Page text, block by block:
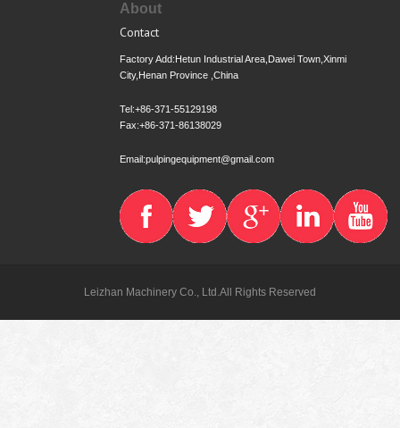
About
Contact
Factory Add:Hetun Industrial Area,Dawei Town,Xinmi
City,Henan Province ,China
Tel:+86-371-55129198
Fax:+86-371-86138029
Email:pulpingequipment@gmail.com
Leizhan Machinery Co., Ltd.All Rights Reserved